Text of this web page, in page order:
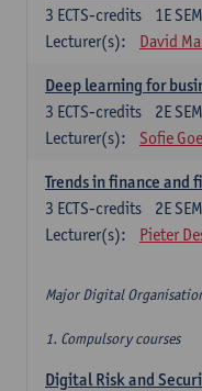
1E SEM
3 ECTS-credits
Lecturer(s):
David
Deep learning for
2E SEM
3 ECTS-credits
Lecturer(s):
Sofie
Trends in finance and
2E SEM
3 ECTS-credits
Lecturer(s):
Pieter
Major Digital
1. Compulsory courses
Digital Risk and